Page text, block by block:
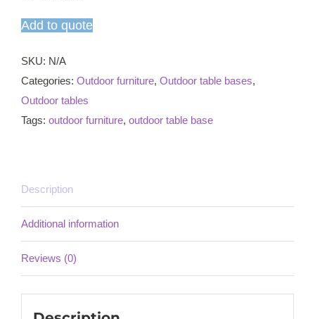
Add to quote
SKU: N/A
Categories: Outdoor furniture, Outdoor table bases,
Outdoor tables
Tags: outdoor furniture, outdoor table base
Description
Additional information
Reviews (0)